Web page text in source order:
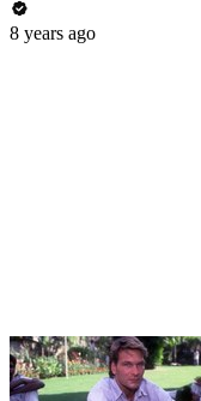
8 years ago